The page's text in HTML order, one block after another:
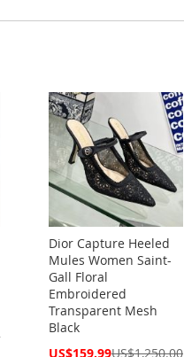
Dior Capture Heeled
Mules Women Saint-
Gall Floral
Embroidered
Transparent Mesh
Black
Special
US$159.99US$1,250.00